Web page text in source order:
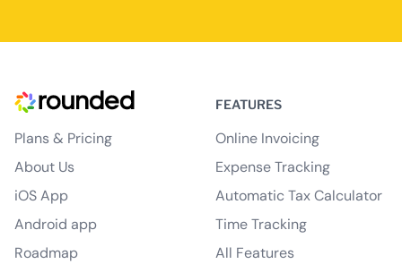
Plans & Pricing
About Us
iOS App
Android app
Roadmap
FEATURES
Online Invoicing
Expense Tracking
Automatic Tax Calculator
Time Tracking
All Features